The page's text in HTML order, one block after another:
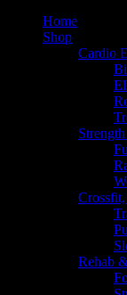
Home
Shop
Cardio
Rehab